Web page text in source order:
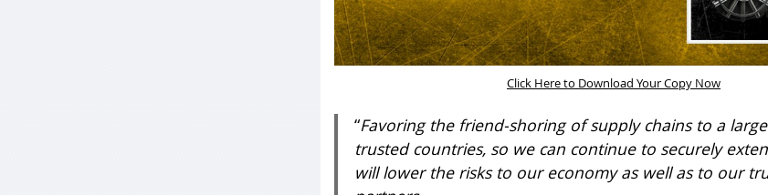
Click Here to Download Your Copy Now
“Favoring the friend-shoring of supply chains to a
trusted countries, so we can continue to securely
will lower the risks to our economy as well as to our